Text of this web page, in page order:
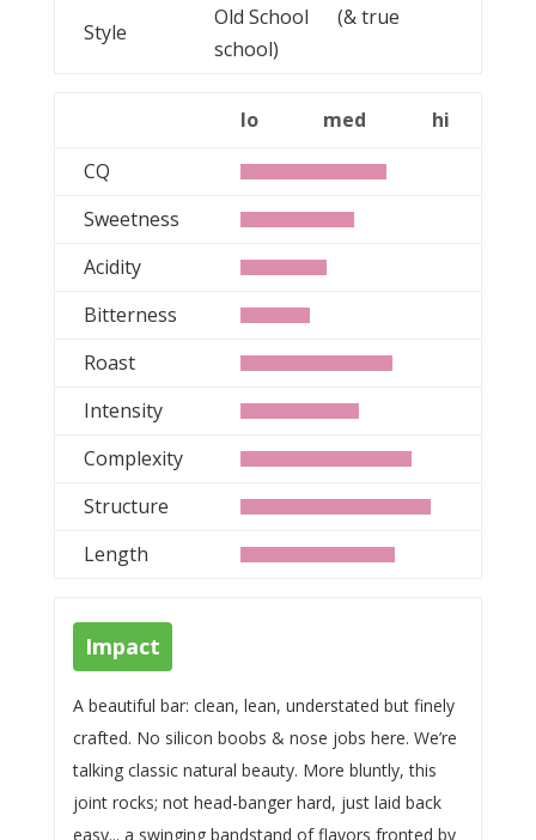
Style
Old School (& true
school)
lo med
hi
CQ
Sweetness
Acidity
Bitterness
Roast
Intensity
Complexity
Structure
Length
Impact
A beautiful bar: clean, lean, understated but finely
crafted. No silicon boobs & nose jobs here. We’re
talking classic natural beauty. More bluntly, this
joint rocks; not head-banger hard, just laid back
easy... a swinging bandstand of flavors fronted by